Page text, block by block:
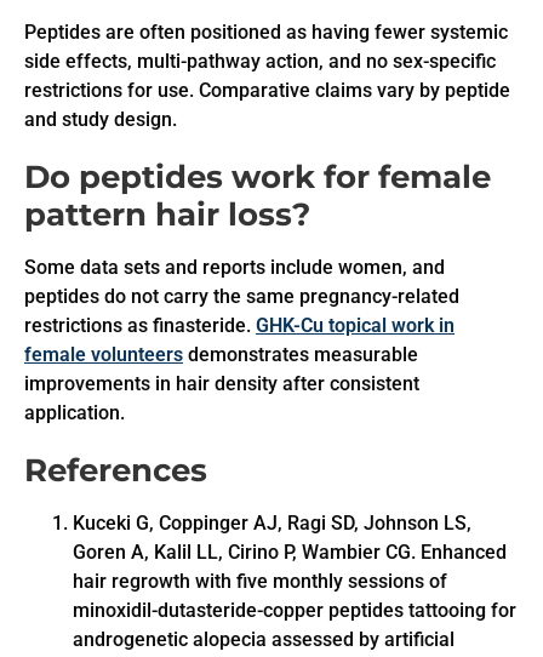
Peptides are often positioned as having fewer systemic
side effects, multi-pathway action, and no sex-specific
restrictions for use. Comparative claims vary by peptide
and study design.
Do peptides work for female
pattern hair loss?
Some data sets and reports include women, and
peptides do not carry the same pregnancy-related
restrictions as finasteride. GHK-Cu topical work in
female volunteers demonstrates measurable
improvements in hair density after consistent
application.
References
Kuceki G, Coppinger AJ, Ragi SD, Johnson LS,
Goren A, Kalil LL, Cirino P, Wambier CG. Enhanced
hair regrowth with five monthly sessions of
minoxidil-dutasteride-copper peptides tattooing for
androgenetic alopecia assessed by artificial